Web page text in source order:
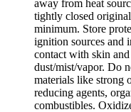
away from heat
tightly closed
minimum. Store
ignition sources and
contact with skin
dust/mist/vapor. Do
materials like strong
reducing agents,
combustibles.